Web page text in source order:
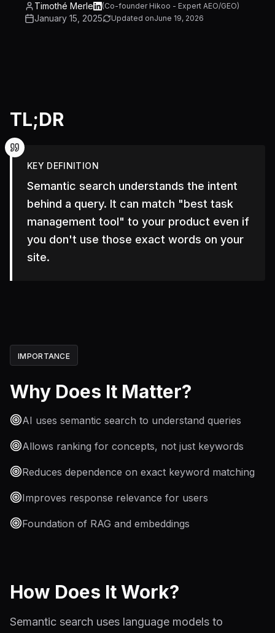
Timothé Merle (Co-founder Hikoo - Expert AEO/GEO)
January 15, 2025 Updated onJune 19, 2026
TL;DR
KEY DEFINITION
Semantic search understands the intent
behind a query. It can match "best task
management tool" to your product even if
you don't use those exact words on your
site.
IMPORTANCE
Why Does It Matter?
AI uses semantic search to understand queries
Allows ranking for concepts, not just keywords
Reduces dependence on exact keyword matching
Improves response relevance for users
Foundation of RAG and embeddings
How Does It Work?
Semantic search uses language models to